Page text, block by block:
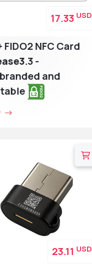
FIDO2 NFC Card
.3 -
and
17.33 USD
23.11 USD